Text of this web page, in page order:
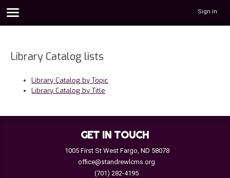
Sign in
Library Catalog lists
Library Catalog by Topic
Library Catalog by Title
GET IN TOUCH
1005 First St West Fargo, ND 58078
office@standrewlcms.org
(701) 282-4195